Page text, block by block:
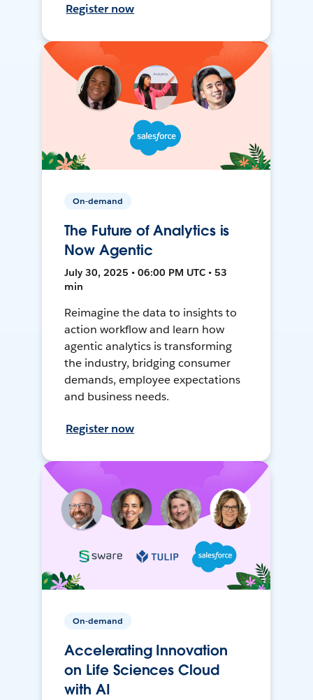
Register now
On-demand
The Future of Analytics is
Now Agentic
July 30, 2025 • 06:00 PM UTC • 53
min
Reimagine the data to insights to
action workflow and learn how
agentic analytics is transforming
the industry, bridging consumer
demands, employee expectations
and business needs.
Register now
On-demand
Accelerating Innovation
on Life Sciences Cloud
with AI